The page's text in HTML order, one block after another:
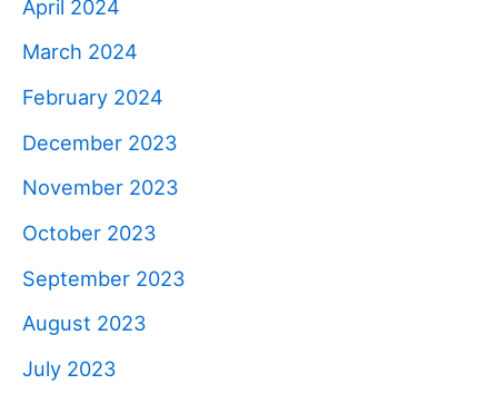
April 2024
March 2024
February 2024
December 2023
November 2023
October 2023
September 2023
August 2023
July 2023